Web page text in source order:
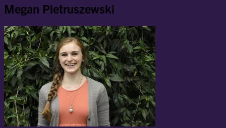
Megan Pietruszewski